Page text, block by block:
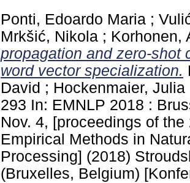
Ponti, Edoardo Maria ;
Mrkšić, Nikola ; Korhonen,
propagation and zero-shot
word vector specialization.
David ; Hockenmaier, Julia
293 In: EMNLP 2018 :
Nov. 4, [proceedings of
Empirical Methods in
Processing] (2018)
(Bruxelles, Belgium)